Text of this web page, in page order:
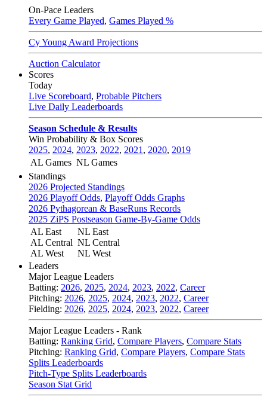
On-Pace Leaders
Every Game Played, Games Played %
Cy Young Award Projections
Auction Calculator
Scores
Today
Live Scoreboard, Probable Pitchers
Live Daily Leaderboards
Season Schedule & Results
Win Probability & Box Scores
2025, 2024, 2023, 2022, 2021 , 2020, 2019
AL Games NL Games
Standings
2026 Projected Standings
2026 Playoff Odds, Playoff Odds Graphs
2026 Pythagorean & BaseRuns Records
2025 ZiPS Postseason Game-By-Game Odds
AL East
AL Central
AL West
NL East
NL Central
NL West
Leaders
Major League Leaders
Batting: 2026, 2025, 2024, 2023, 2022, Career
Pitching: 2026, 2025, 2024, 2023, 2022, Career
Fielding: 2026, 2025, 2024, 2023, 2022, Career
Major League Leaders - Rank
Batting: Ranking Grid, Compare Players, Compare Stats
Pitching: Ranking Grid, Compare Players, Compare Stats
Splits Leaderboards
Pitch-Type Splits Leaderboards
Season Stat Grid